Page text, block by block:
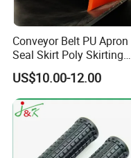
Conveyor Belt PU Apron
Seal Skirt Poly Skirting
Rubber Polyurethane
Skirting
US$10.00-12.00